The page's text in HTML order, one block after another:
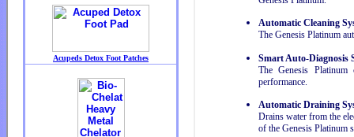
Automatic Cleaning
The Genesis Platinum
Smart Auto-Diagnosis
The Genesis
performance.
Automatic Draining
Drains water from the
of the Genesis Platinum